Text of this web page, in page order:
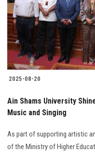
Students
Faculty Staff
Postgraduate
Alumni
Employees
Visitors
2025-08-20
Ain Shams University
Music and Singing
As part of supporting artistic
of the Ministry of Higher